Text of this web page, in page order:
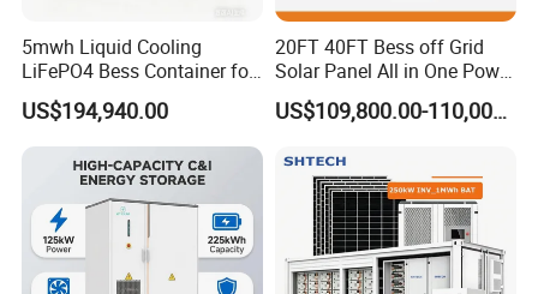
5mwh Liquid Cooling
LiFePO4 Bess Container for
Industrial & Commercial
Energy Storage
US$194,940.00
20FT 40FT Bess off Grid
Solar Panel All in One Power
Station Container Liquid
Cooling 500kwh 1mwh
Lithium Battery Cabinet
Container Price
US$109,800.00-110,000.00